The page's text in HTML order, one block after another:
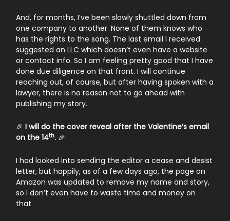
And, for months, I’ve been slowly shuttled down from
one company to another. None of them knows who
has the rights to the song. The last email I received
suggested an LLC which doesn’t even have a website
or contact info. So I am feeling pretty good that I have
done due diligence on that front. I will continue
reaching out, of course, but after having spoken with a
lawyer, there is no reason not to go ahead with
publishing my story.
🎉 I will do the cover reveal after the Valentine’s email
on the 14th. 🎉
I had looked into sending the editor a cease and desist
letter, but happily, as of a few days ago, the page on
Amazon was updated to remove my name and story,
so I don’t even have to waste time and money on
that.